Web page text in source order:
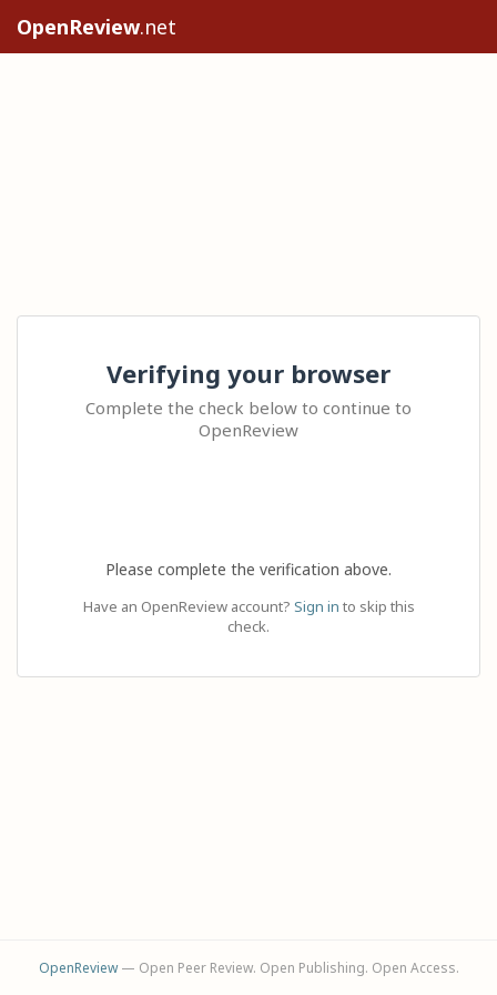
OpenReview.net
Verifying your browser
Complete the check below to continue to
OpenReview
Please complete the verification above.
Have an OpenReview account? Sign in to skip this
check.
OpenReview— Open Peer Review. Open Publishing. Open Access.